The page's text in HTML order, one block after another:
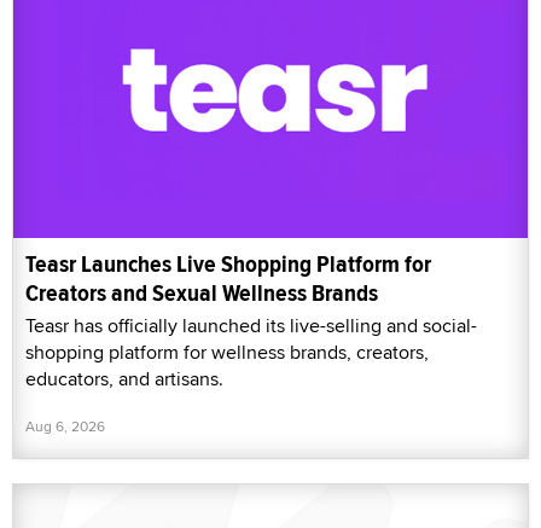
Teasr Launches Live Shopping Platform for
Creators and Sexual Wellness Brands
Teasr has officially launched its live-selling and social-
shopping platform for wellness brands, creators,
educators, and artisans.
Aug 6, 2026